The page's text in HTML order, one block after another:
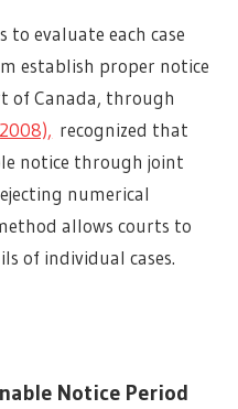
evaluate each case
establish proper notice
of Canada, through
recognized that
notice through joint
numerical
allows courts to
of individual cases.
Notice Period